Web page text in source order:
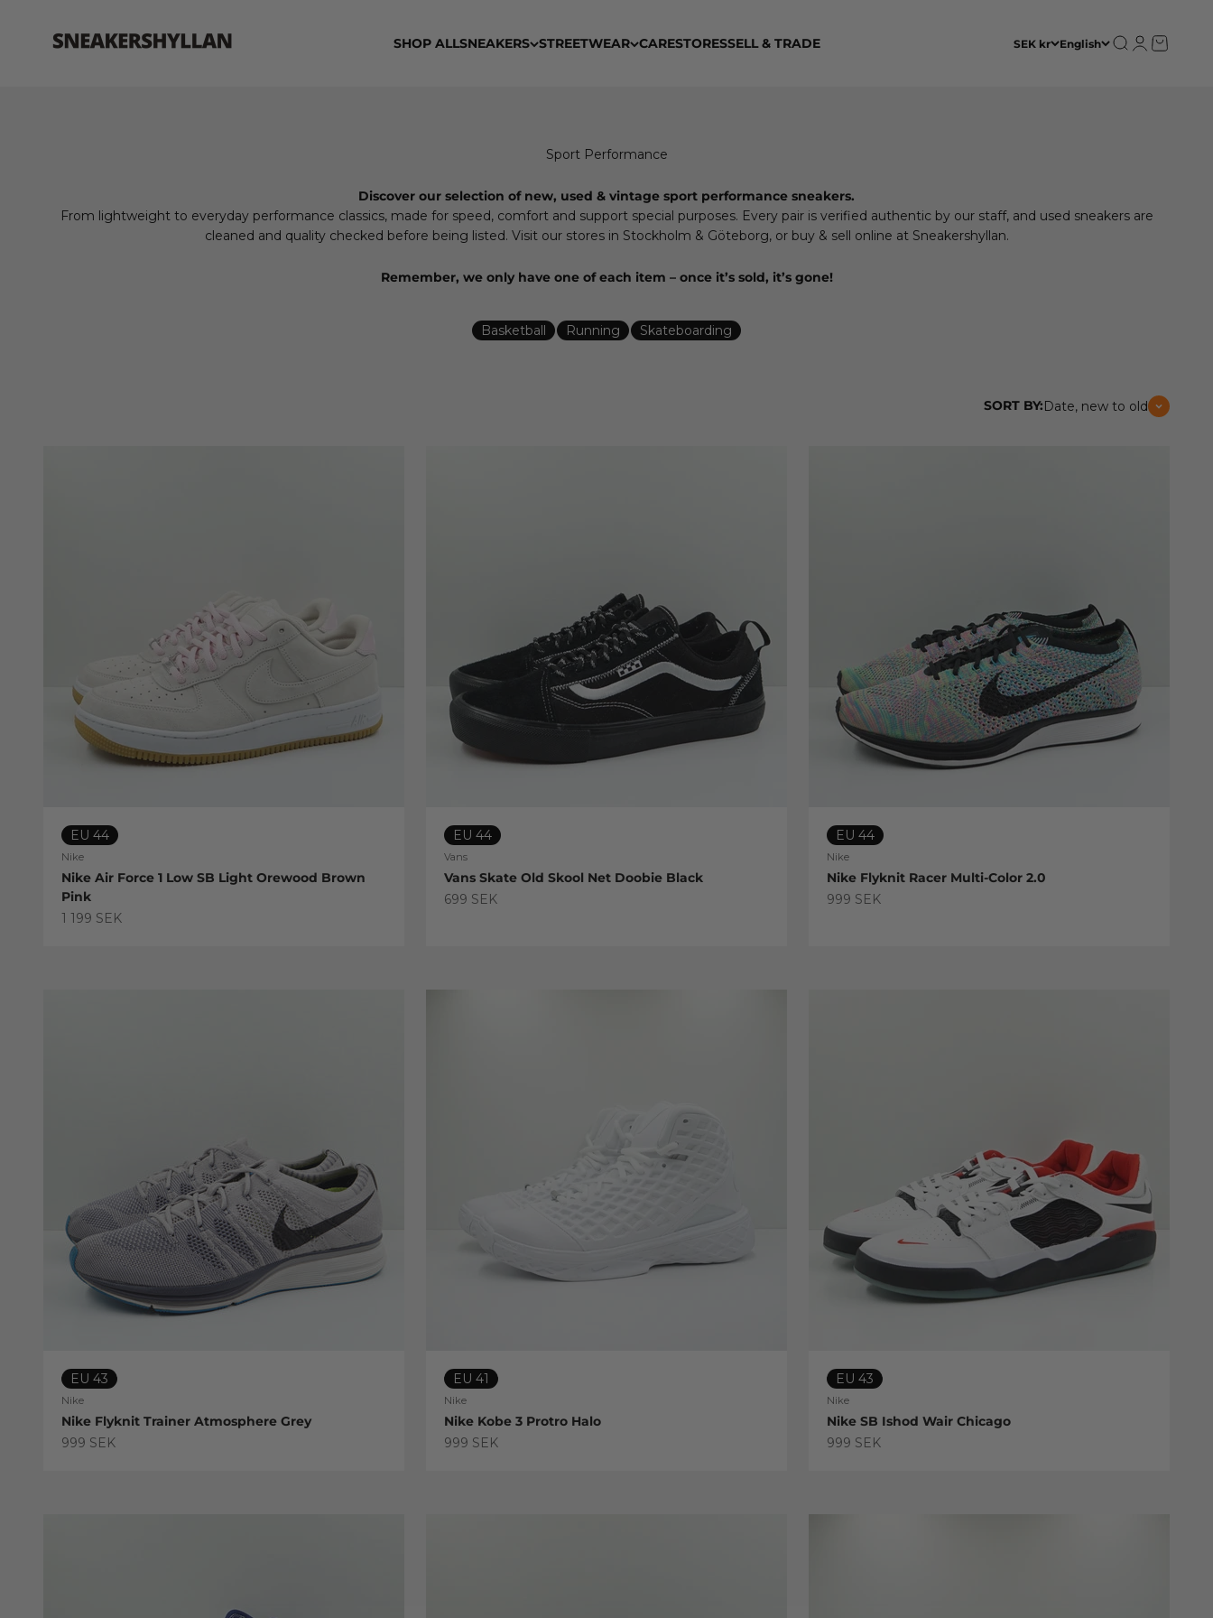
SHOP ALLSNEAKERS STREETWEAR CARESTORESSELL & TRADE
Sneakershyllan
SEK kr English Open search
OpenOpen cart
Discover our selection of new, used & vintage sport performance sneakers.
From lightweight to everyday performance classics, made for speed, comfort and support special purposes. Every pair is verified authentic by our staff, and used sneakers are
cleaned and quality checked before being listed. Visit our stores in Stockholm & Göteborg, or buy & sell online at Sneakershyllan.
Remember, we only have one of each item – once it’s sold, it’s gone!
Basketball Running Skateboarding
SORT BY:Date, new to old
EU 44
Nike
Nike Air Force 1 Low SB Light Orewood Brown
Pink
Sale price
1 199 SEK
EU 44
Vans
Vans Skate Old Skool Net Doobie Black
Sale price
699 SEK
EU 44
Nike
Nike Flyknit Racer Multi-Color 2.0
Sale price
999 SEK
EU 43
Nike
Nike Flyknit Trainer Atmosphere Grey
Sale price
999 SEK
EU 41
Nike
Nike Kobe 3 Protro Halo
Sale price
999 SEK
EU 43
Nike
Nike SB Ishod Wair Chicago
Sale price
999 SEK